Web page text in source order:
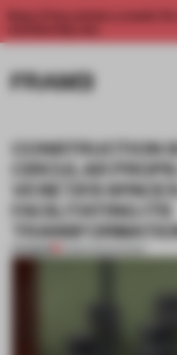
Enjoy 2 free articles a month.
CONSTRUCTION
CIRCULAR
VENETA’S
FACILITATING ITS
PREMIUM 01 MAR 2022•